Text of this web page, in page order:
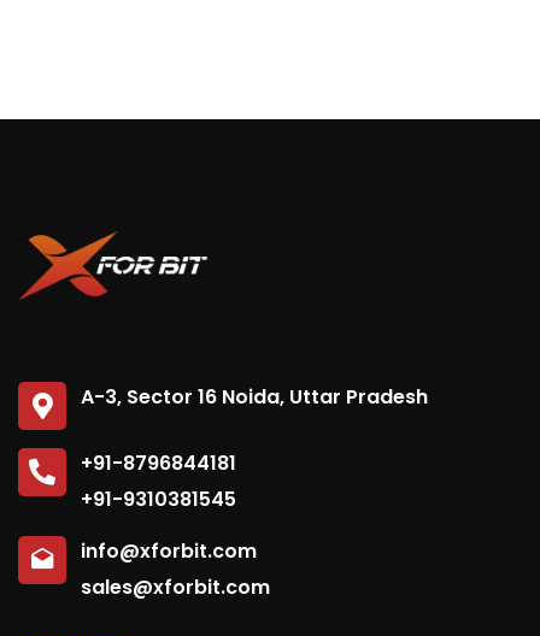
A-3, Sector 16 Noida, Uttar Pradesh
+91-8796844181
+91-9310381545
info@xforbit.com
sales@xforbit.com